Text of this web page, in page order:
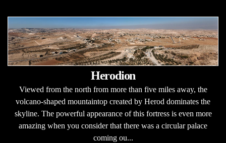
Herodion
Viewed from the north from more than five miles away, the
volcano-shaped mountaintop created by Herod dominates the
skyline. The powerful appearance of this fortress is even more
amazing when you consider that there was a circular palace
coming ou...